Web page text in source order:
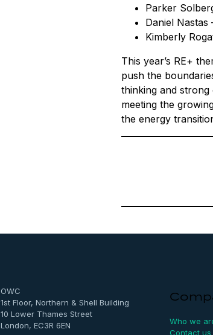
Parker
Daniel Nastas
Kimberly
This year’s RE+
push the
thinking and
meeting the
the energy
OWC
1st Floor, Northern & Shell Building
10 Lower Thames Street
London, EC3R 6EN
Who we
Contact us